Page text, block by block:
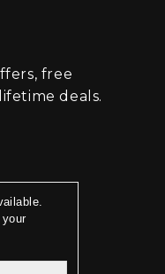
free
deals.